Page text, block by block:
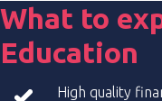
What to
Education
High quality